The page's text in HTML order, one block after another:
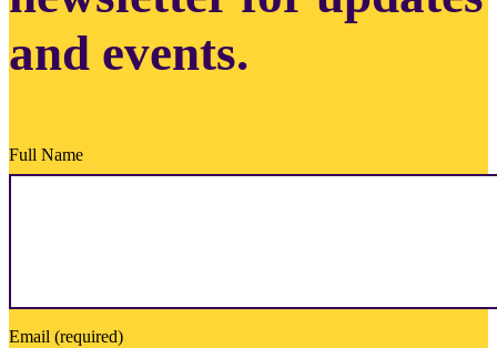
and events.
Full Name
Email (required)